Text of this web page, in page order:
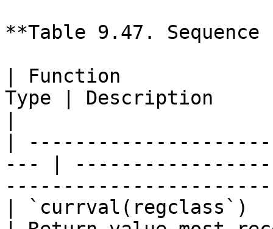
**Table 9.47.
| Function
Type | Description
|
--- |
|